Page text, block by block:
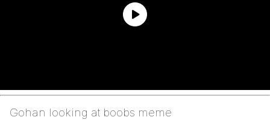
Gohan looking at boobs meme